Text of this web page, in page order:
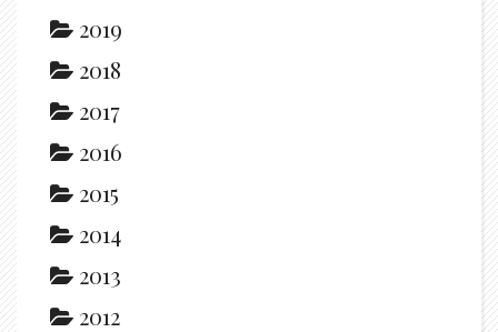
2019
2018
2017
2016
2015
2014
2013
2012